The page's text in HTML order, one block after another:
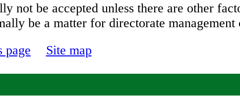
not be accepted unless there are other
be a matter for directorate management
page Site map